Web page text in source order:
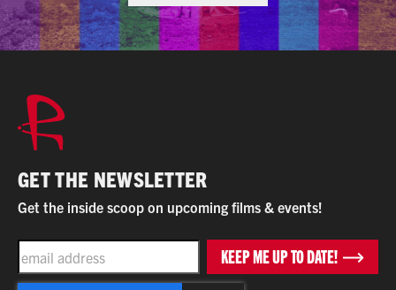
GET THE NEWSLETTER
Get the inside scoop on upcoming films & events!
EMAIL KEEP ME UP TO DATE!